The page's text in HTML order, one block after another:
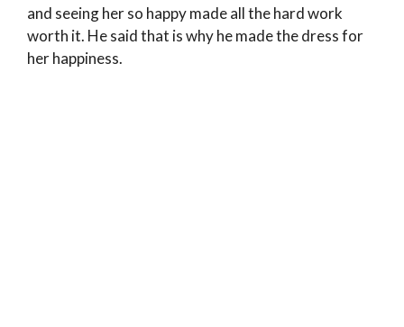
and seeing her so happy made all the hard work
worth it. He said that is why he made the dress for
her happiness.